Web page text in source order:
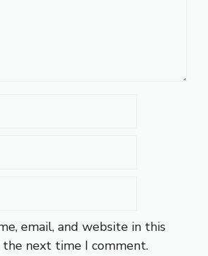
email, and website in this
next time I comment.